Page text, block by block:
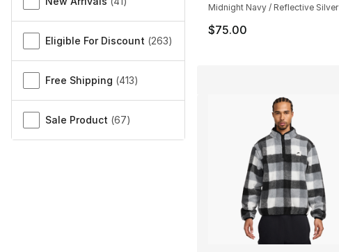
Eligible For Discount (263)
Free Shipping (413)
Sale Product (67)
Midnight Navy / Reflective Silver
$75.00